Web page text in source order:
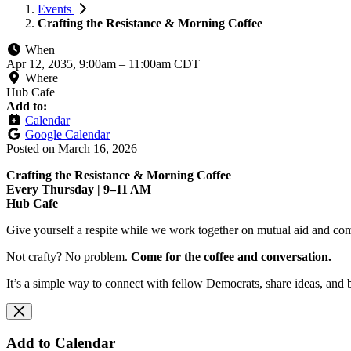
Events
Crafting the Resistance & Morning Coffee
When
Apr 12, 2035, 9:00am – 11:00am CDT
Where
Hub Cafe
Add to:
Calendar
Google Calendar
Posted on March 16, 2026
Crafting the Resistance & Morning Coffee
Every Thursday | 9–11 AM
Hub Cafe
Give yourself a respite while we work together on mutual aid and
Not crafty? No problem. Come for the coffee and conversation.
It’s a simple way to connect with fellow Democrats, share ideas,
Add to Calendar